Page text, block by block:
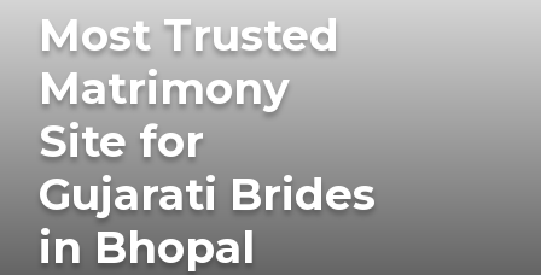
Most Trusted
Matrimony
Site for
Gujarati Brides
in Bhopal